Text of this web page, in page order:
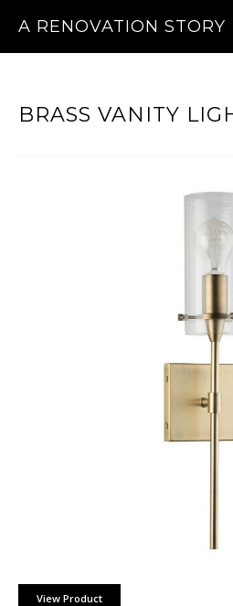
A RENOVATION STORY
BRASS VANITY
View Product